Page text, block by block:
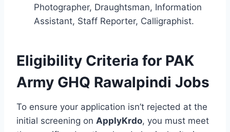
Photographer, Draughtsman, Information
Assistant, Staff Reporter, Calligraphist.
Eligibility Criteria for PAK
Army GHQ Rawalpindi Jobs
To ensure your application isn’t rejected at the
initial screening on ApplyKrdo, you must meet